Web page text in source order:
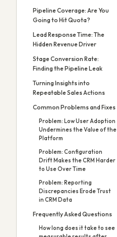
Pipeline Coverage: Are You
Going to Hit Quota?
Lead Response Time: The
Hidden Revenue Driver
Stage Conversion Rate:
Finding the Pipeline Leak
Turning Insights into
Repeatable Sales Actions
Common Problems and Fixes
Problem: Low User Adoption
Undermines the Value of the
Platform
Problem: Configuration
Drift Makes the CRM Harder
to Use Over Time
Problem: Reporting
Discrepancies Erode Trust
in CRM Data
Frequently Asked Questions
How long does it take to see